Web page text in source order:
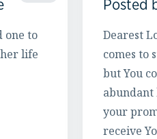
one to
life
Posted
Dearest
comes to
but You
abundant
your
receive